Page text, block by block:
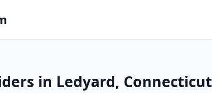
in Ledyard, Connecticut